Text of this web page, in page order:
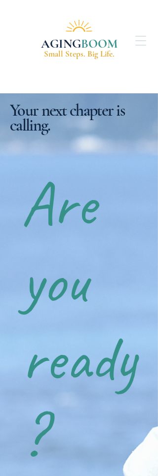
AGINGBOOM
Small Steps. Big Life.
Your next chapter is
calling.
Are
you
ready
?